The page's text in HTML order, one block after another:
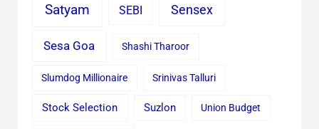
Satyam SEBI Sensex
Sesa Goa Shashi Tharoor
Slumdog Millionaire Srinivas Talluri
Stock Selection Suzlon Union Budget